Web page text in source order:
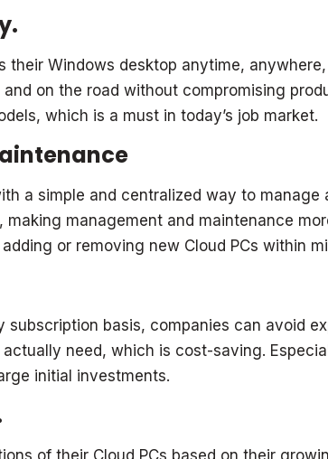
Windows desktop anytime,
on the road without compromising
which is a must in today’s job market.
a simple and centralized way to
management and maintenance
or removing new Cloud PCs within
basis, companies can avoid
need, which is cost-saving.
initial investments.
of their Cloud PCs based on their